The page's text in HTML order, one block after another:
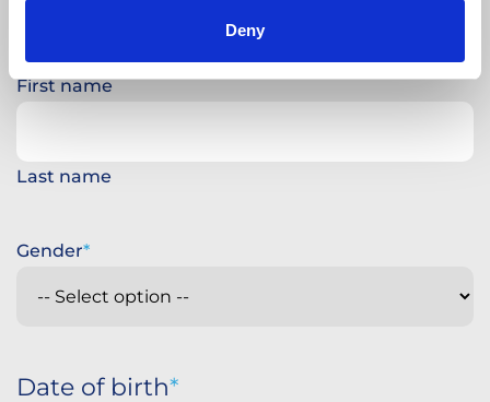
Deny
First name
Last name
Gender
Date of birth